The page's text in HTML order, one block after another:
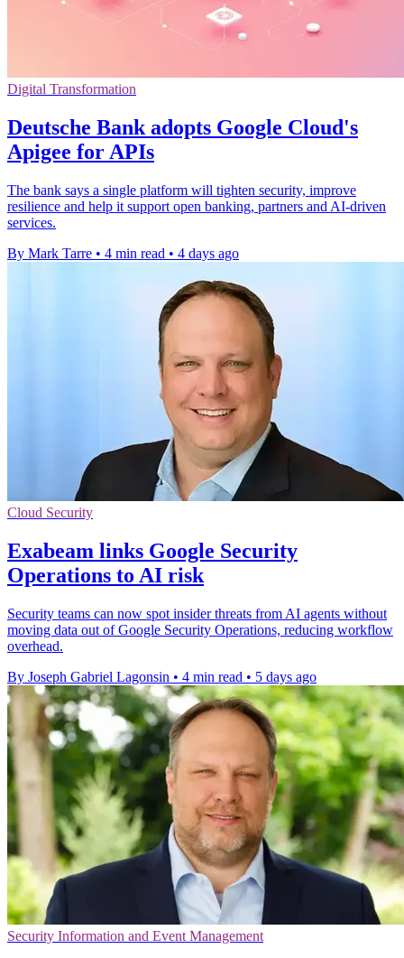
Digital Transformation
Deutsche Bank adopts Google Cloud's
Apigee for APIs
The bank says a single platform will tighten security, improve
resilience and help it support open banking, partners and AI-driven
services.
By Mark Tarre • 4 min read • 4 days ago
Cloud Security
Exabeam links Google Security
Operations to AI risk
Security teams can now spot insider threats from AI agents without
moving data out of Google Security Operations, reducing workflow
overhead.
By Joseph Gabriel Lagonsin • 4 min read • 5 days ago
Security Information and Event Management